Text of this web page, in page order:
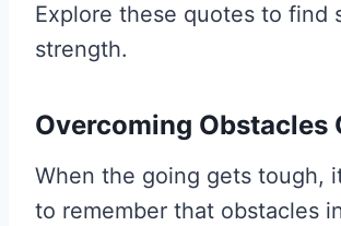
Explore these quotes to find
strength.
Overcoming Obstacles
When the going gets tough,
to remember that obstacles